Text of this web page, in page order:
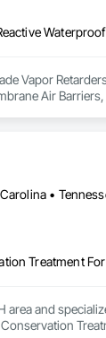
Vapor
Air
area and